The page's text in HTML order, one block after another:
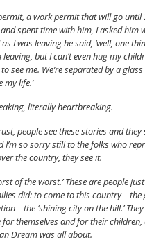
a work permit that will go until
spent time with him, I asked him
I was leaving he said, ‘well, one
leaving, but I can’t even hug my
see me. We’re separated by a
my life.’
literally heartbreaking.
people see these stories and
I’m so sorry still to the folks who
the country, they see it.
of the worst.’ These are people
did: to come to this
‘shining city on the hill.’
themselves and for their children,
Dream was all about.